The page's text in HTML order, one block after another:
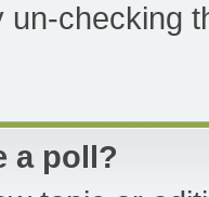
un-checking
a poll?